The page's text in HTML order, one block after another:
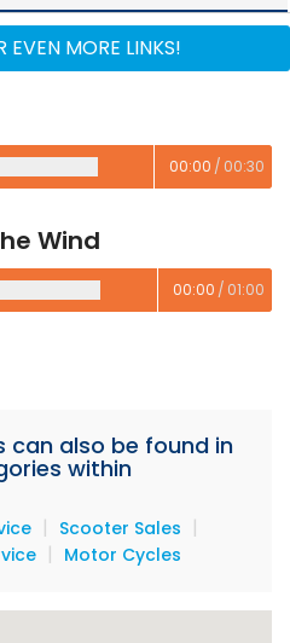
Service
EVEN MORE LINKS!
00:00 / 00:30
Wind
00:00 / 01:00
can also be found in
within
| Scooter Sales |
| Motor Cycles